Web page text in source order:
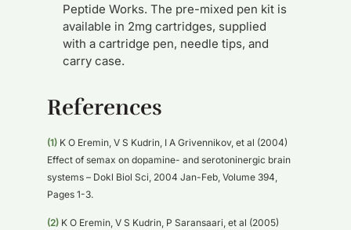
Peptide Works. The pre-mixed pen kit is
available in 2mg cartridges, supplied
with a cartridge pen, needle tips, and
carry case.
References
(1) K O Eremin, V S Kudrin, I A Grivennikov, et al (2004)
Effect of semax on dopamine- and serotoninergic brain
systems – Dokl Biol Sci, 2004 Jan-Feb, Volume 394,
Pages 1-3.
(2) K O Eremin, V S Kudrin, P Saransaari, et al (2005)